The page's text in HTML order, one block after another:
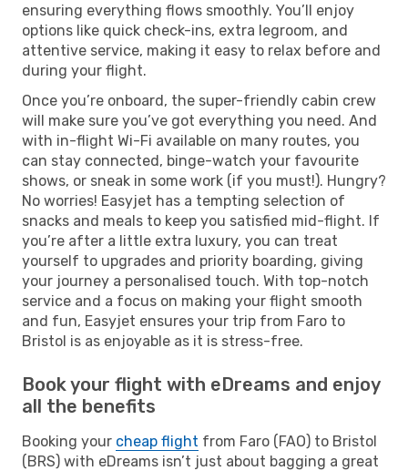
ensuring everything flows smoothly. You’ll enjoy
options like quick check-ins, extra legroom, and
attentive service, making it easy to relax before and
during your flight.
Once you’re onboard, the super-friendly cabin crew
will make sure you’ve got everything you need. And
with in-flight Wi-Fi available on many routes, you
can stay connected, binge-watch your favourite
shows, or sneak in some work (if you must!). Hungry?
No worries! Easyjet has a tempting selection of
snacks and meals to keep you satisfied mid-flight. If
you’re after a little extra luxury, you can treat
yourself to upgrades and priority boarding, giving
your journey a personalised touch. With top-notch
service and a focus on making your flight smooth
and fun, Easyjet ensures your trip from Faro to
Bristol is as enjoyable as it is stress-free.
Book your flight with eDreams and enjoy
all the benefits
Booking your cheap flight from Faro (FAO) to Bristol
(BRS) with eDreams isn’t just about bagging a great